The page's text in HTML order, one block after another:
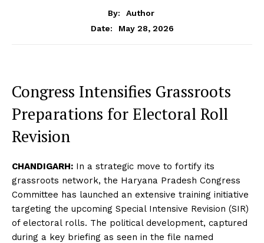
By:
Author
Date:
May 28, 2026
Congress Intensifies Grassroots
Preparations for Electoral Roll
Revision
CHANDIGARH: In a strategic move to fortify its
grassroots network, the Haryana Pradesh Congress
Committee has launched an extensive training initiative
targeting the upcoming Special Intensive Revision (SIR)
of electoral rolls. The political development, captured
during a key briefing as seen in the file named